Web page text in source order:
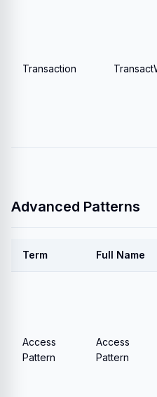
Transaction
Advanced Patterns
Term Full Name
Access
Pattern
Access
Pattern